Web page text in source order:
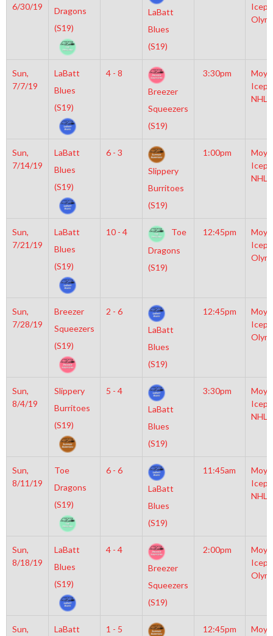
6/30/19
Dragons
(S19)
LaBatt
Blues
(S19)
Sun,
7/7/19
LaBatt
Blues
(S19)
4 - 8
Breezer
Squeezers
(S19)
3:30pm
NHL
Sun,
7/14/19
LaBatt
Blues
(S19)
6 - 3
Slippery
Burritoes
(S19)
1:00pm
NHL
Sun,
7/21/19
LaBatt
Blues
(S19)
10 - 4
Toe
Dragons
(S19)
12:45pm
Sun,
7/28/19
Breezer
Squeezers
(S19)
2 - 6
LaBatt
Blues
(S19)
12:45pm
Sun,
8/4/19
Slippery
Burritoes
(S19)
5 - 4
LaBatt
Blues
(S19)
3:30pm
NHL
Sun,
8/11/19
Toe
Dragons
(S19)
6 - 6
LaBatt
Blues
(S19)
11:45am
NHL
Sun,
8/18/19
LaBatt
Blues
(S19)
4 - 4
Breezer
Squeezers
(S19)
2:00pm
Sun,
LaBatt
1 - 5
12:45pm